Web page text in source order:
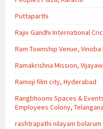
Puttaparthi
Rajiv Gandhi International
Ram Township Venue,
Ramakrishna Mission,
Ramoji film city, Hyderabad
Rangbhoomi Spaces &
Employees Colony, Telangana
rashtrapathi nilayam bolarum